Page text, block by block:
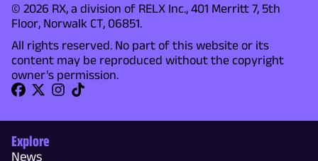
© 2026 RX, a division of RELX Inc., 401 Merritt 7, 5th
Floor, Norwalk CT, 06851.
All rights reserved. No part of this website or its
content may be reproduced without the copyright
owner's permission.
Explore
News